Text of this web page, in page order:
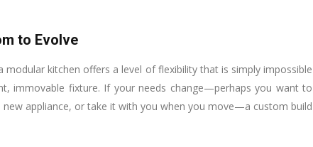
to Evolve
kitchen offers a level of flexibility that is simply impossible
immovable fixture. If your needs change—perhaps you want to
appliance, or take it with you when you move—a custom build